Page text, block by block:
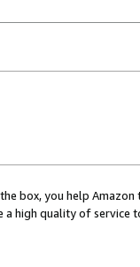
box, you help
a high quality of service